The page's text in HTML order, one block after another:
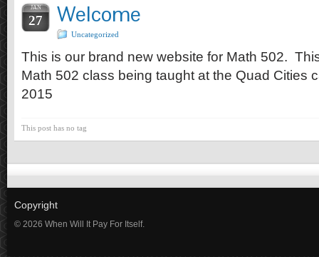
JAN
27 Welcome
Uncategorized
This is our brand new website for Math 502.
Math 502 class being taught at the Quad Cities
2015
This post has no tag
Copyright
© 2026 When Will It Pay For Itself.